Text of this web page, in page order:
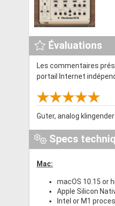
Évaluations
Les commentaires
portail Internet
Guter, analog
Specs
Mac:
macOS 10.15 or
Apple Silicon
Intel or M1